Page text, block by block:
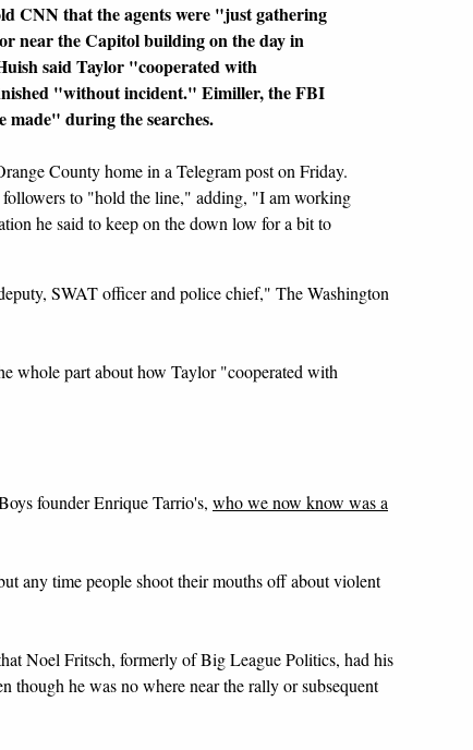
CNN that the agents were "just gathering
near the Capitol building on the day in
said Taylor "cooperated with
"without incident." Eimiller, the FBI
made" during the searches.
County home in a Telegram post on Friday.
to "hold the line," adding, "I am working
he said to keep on the down low for a bit to
SWAT officer and police chief," The Washington
whole part about how Taylor "cooperated with
founder Enrique Tarrio's, who we now know was a
any time people shoot their mouths off about violent
Noel Fritsch, formerly of Big League Politics, had his
though he was no where near the rally or subsequent